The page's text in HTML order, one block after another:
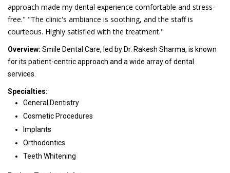
approach made my dental experience comfortable and stress-
free." "The clinic's ambiance is soothing, and the staff is
courteous. Highly satisfied with the treatment."
Overview: Smile Dental Care, led by Dr. Rakesh Sharma, is known
for its patient-centric approach and a wide array of dental
services.
Specialties:
General Dentistry
Cosmetic Procedures
Implants
Orthodontics
Teeth Whitening